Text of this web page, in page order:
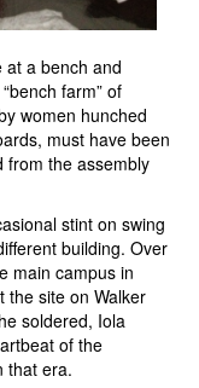
at a bench and
farm” of
women hunched
must have been
the assembly
stint on swing
building. Over
main campus in
the site on Walker
soldered, Iola
of the
that era.